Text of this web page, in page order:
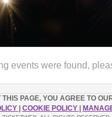
events were found,
PAGE, YOU AGREE TO
COOKIE POLICY